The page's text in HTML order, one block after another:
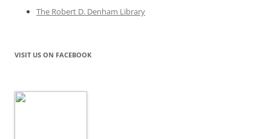
The Robert D. Denham Library
VISIT US ON FACEBOOK